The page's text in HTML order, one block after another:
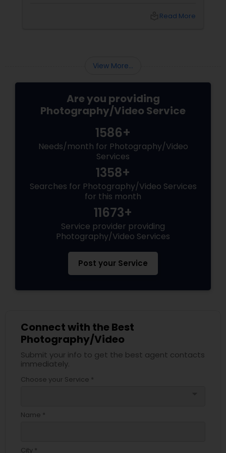
Williston Park, NY, and across the tri-stateRead More
View More...
Are you providing
Photography/Video Service
1586+
Needs/month for Photography/Video
Services
1358+
Searches for Photography/Video Services
for this month
11673+
Service provider providing
Photography/Video Services
Post your Service
Connect with the Best
Photography/Video
Submit your info to get the best agent contacts
immediately.
Choose your Service *
Name *
City *